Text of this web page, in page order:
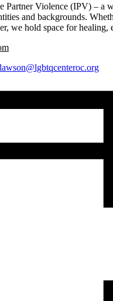
Partner Violence (IPV) – a
and backgrounds.
we hold space for healing,
lgbtqcenteroc.org